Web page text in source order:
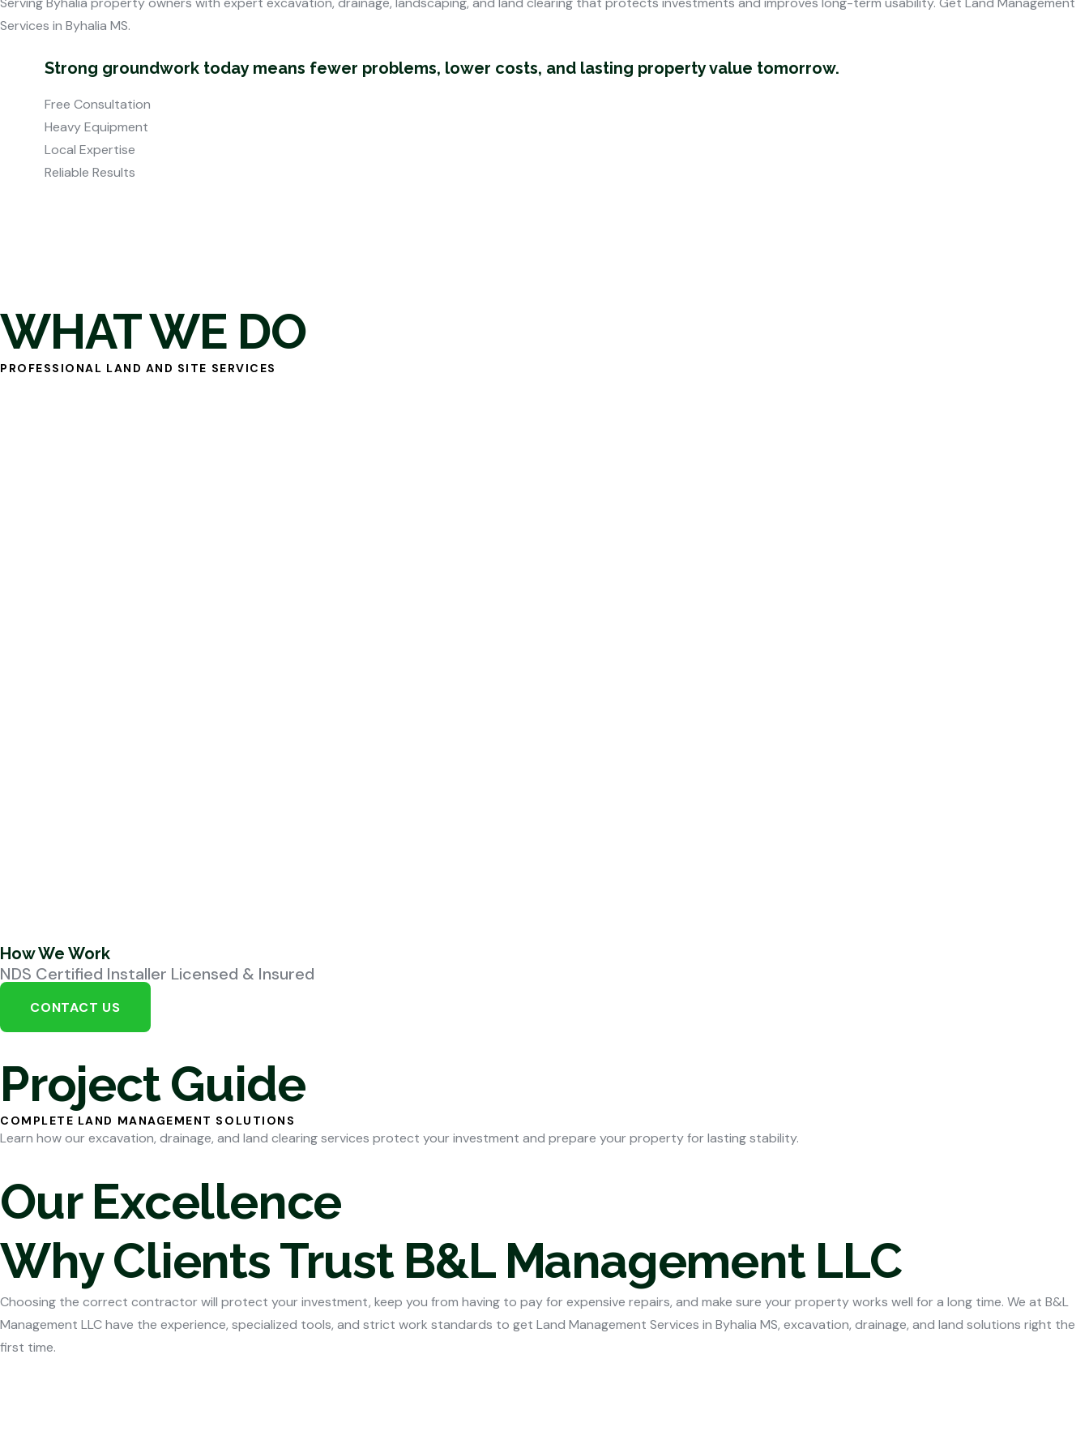
Services in Byhalia MS.
Strong groundwork today means fewer problems, lower costs, and lasting property value tomorrow.
Free Consultation
Heavy Equipment
Local Expertise
Reliable Results
WHAT WE DO
PROFESSIONAL LAND AND SITE SERVICES
How We Work
NDS Certified Installer Licensed & Insured
CONTACT US
Project Guide
COMPLETE LAND MANAGEMENT SOLUTIONS
Learn how our excavation, drainage, and land clearing services protect your investment and prepare your property for lasting stability.
Our Excellence
Why Clients Trust B&L Management LLC
Choosing the correct contractor will protect your investment, keep you from having to pay for expensive repairs, and make sure your property works well for a long time. We at B&L
Management LLC have the experience, specialized tools, and strict work standards to get Land Management Services in Byhalia MS, excavation, drainage, and land solutions right the
first time.